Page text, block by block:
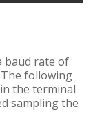
baud rate of
The following
the terminal
sampling the